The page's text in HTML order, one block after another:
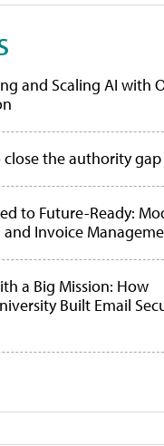
and Scaling AI with
the authority gap
to Future-Ready:
and Invoice
a Big Mission: How
Built Email